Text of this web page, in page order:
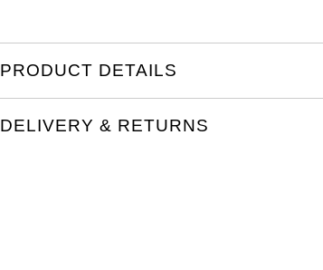
PRODUCT DETAILS
DELIVERY & RETURNS